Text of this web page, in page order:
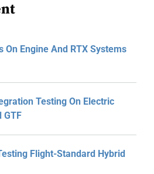
On Engine And RTX Systems
Testing On Electric
GTF
Flight-Standard Hybrid